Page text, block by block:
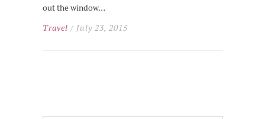
out the window…
Travel / July 23, 2015